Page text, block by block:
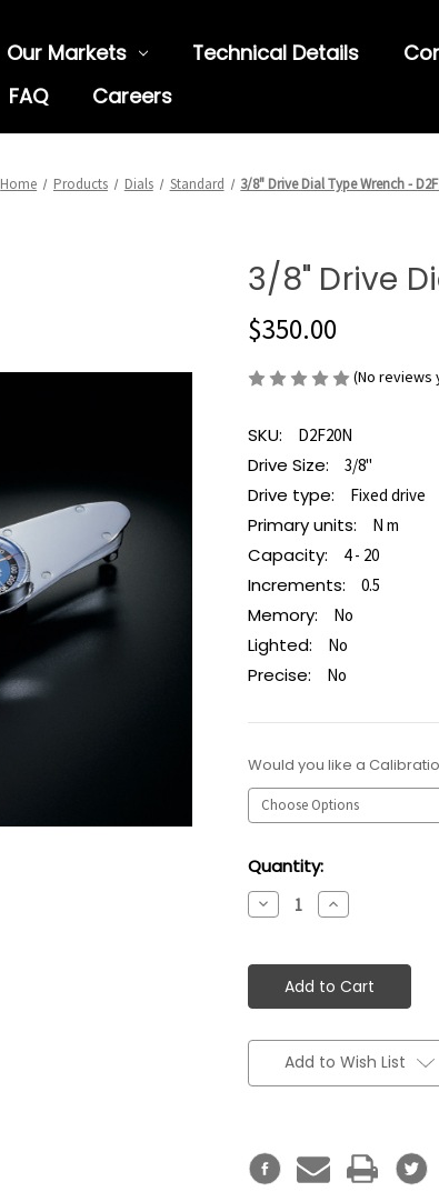
Our Markets Technical Details
FAQ Careers
Home Products Dials Standard 3/8" Drive Dial Type Wrench -
3/8" Drive
$350.00
(No reviews
SKU: D2F20N
Drive Size: 3/8"
Drive type: Fixed drive
Primary units: N m
Capacity: 4 - 20
Increments: 0.5
Memory: No
Lighted: No
Precise: No
Would you like a
Current
Stock:
Quantity:
Decrease
Quantity:
Increase
Quantity:
Add to Wish List